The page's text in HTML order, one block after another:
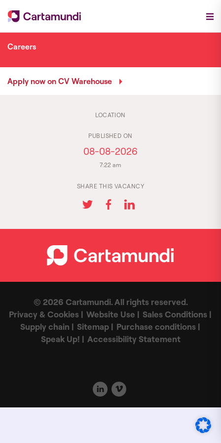
Careers
Apply now on CV Warehouse
LOCATION
PUBLISHED ON
08-08-2026
7:22 am
SHARE THIS VACANCY
© 2026 Cartamundi. All rights reserved.
Privacy & Cookies
Website Use
Sales Conditions
Supply chain
Sitemap
Purchase conditions
Speak Up!
Accessibility Statement